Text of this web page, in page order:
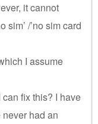
it cannot
sim’ /’no sim card
I assume
fix this? I have
had an